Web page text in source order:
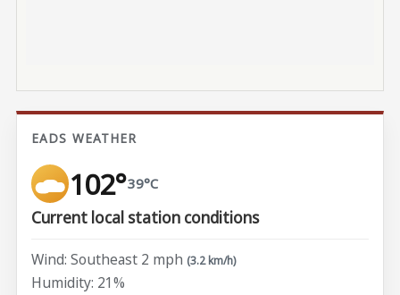
EADS WEATHER
102°39°C
Current local station conditions
Wind: Southeast 2 mph (3.2 km/h)
Humidity: 21%